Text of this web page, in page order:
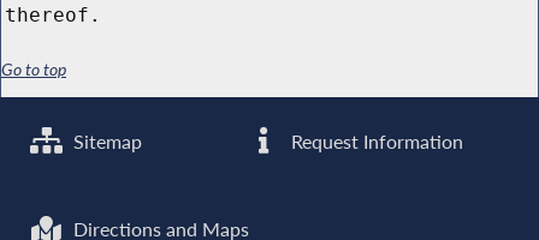
thereof.
Go to top
Sitemap Request Information
Directions and Maps